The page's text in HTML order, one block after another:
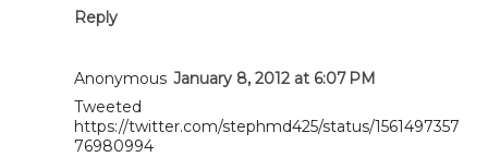
Reply
Anonymous January 8, 2012 at 6:07 PM
Tweeted
https://twitter.com/stephmd425/status/1561497357
76980994